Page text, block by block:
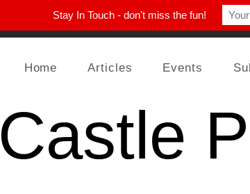
Home Articles Events
Castle
Stay In Touch - don't miss the fun!